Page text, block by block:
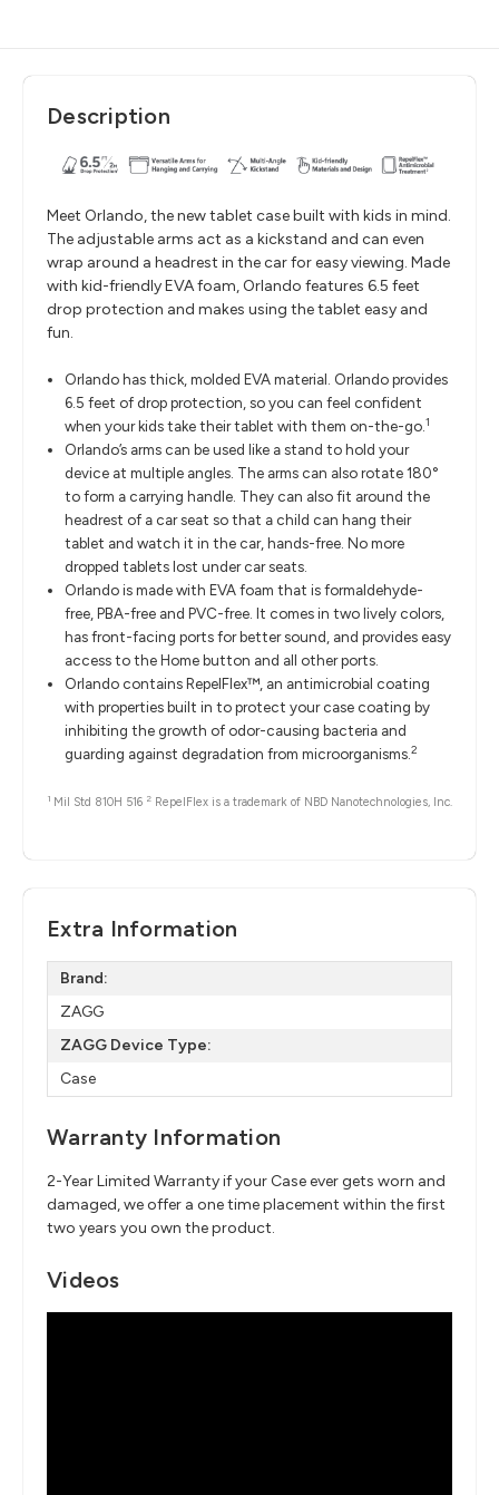
Description
Meet Orlando, the new tablet case built with kids in mind.
The adjustable arms act as a kickstand and can even
wrap around a headrest in the car for easy viewing. Made
with kid-friendly EVA foam, Orlando features 6.5 feet
drop protection and makes using the tablet easy and
fun.
Orlando has thick, molded EVA material. Orlando provides
6.5 feet of drop protection, so you can feel confident
when your kids take their tablet with them on-the-go.1
Orlando’s arms can be used like a stand to hold your
device at multiple angles. The arms can also rotate 180°
to form a carrying handle. They can also fit around the
headrest of a car seat so that a child can hang their
tablet and watch it in the car, hands-free. No more
dropped tablets lost under car seats.
Orlando is made with EVA foam that is formaldehyde-
free, PBA-free and PVC-free. It comes in two lively colors,
has front-facing ports for better sound, and provides easy
access to the Home button and all other ports.
Orlando contains RepelFlex™, an antimicrobial coating
with properties built in to protect your case coating by
inhibiting the growth of odor-causing bacteria and
guarding against degradation from microorganisms.2
1 Mil Std 810H 516 2 RepelFlex is a trademark of NBD Nanotechnologies, Inc.
Extra Information
Brand:
ZAGG
ZAGG Device Type:
Case
Warranty Information
2-Year Limited Warranty if your Case ever gets worn and
damaged, we offer a one time placement within the first
two years you own the product.
Videos